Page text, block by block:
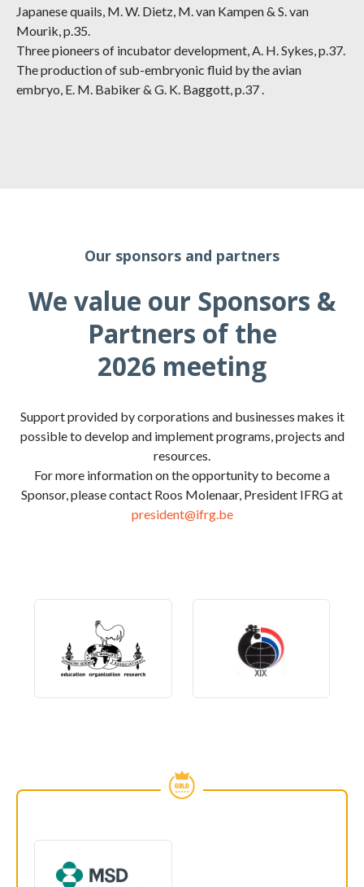
Japanese quails, M. W. Dietz, M. van Kampen & S. van
Mourik, p.35.
Three pioneers of incubator development, A. H. Sykes, p.37.
The production of sub-embryonic fluid by the avian
embryo, E. M. Babiker & G. K. Baggott, p.37 .
Our sponsors and partners
We value our Sponsors &
Partners of the
2026 meeting
Support provided by corporations and businesses makes it
possible to develop and implement programs, projects and
resources.
For more information on the opportunity to become a
Sponsor, please contact Roos Molenaar, President IFRG at
president@ifrg.be